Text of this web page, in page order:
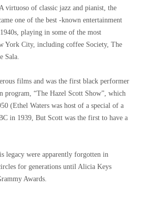
virtuoso of classic jazz and pianist, the
one of the best -known entertainment
playing in some of the most
York City, including coffee Society, The
Sala.
films and was the first black performer
program, “The Hazel Scott Show”, which
(Ethel Waters was host of a special of a
in 1939, But Scott was the first to have a
legacy were apparently forgotten in
for generations until Alicia Keys
Awards.